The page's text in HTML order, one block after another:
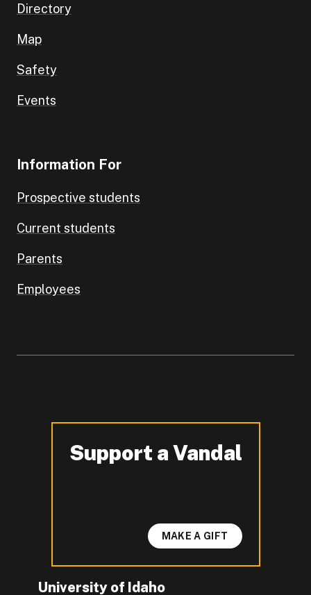
Directory
Map
Safety
Events
Information For
Prospective students
Current students
Parents
Employees
University of Idaho
Support a Vandal
-
MAKE A GIFT